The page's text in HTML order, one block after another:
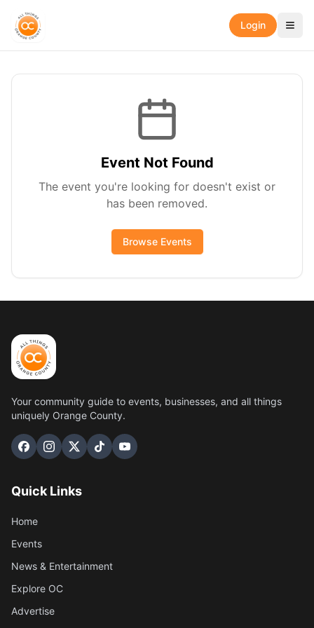
Login
Event Not Found
The event you're looking for doesn't exist or
has been removed.
Browse Events
Your community guide to events, businesses, and all things
uniquely Orange County.
Quick Links
Home
Events
News & Entertainment
Explore OC
Advertise